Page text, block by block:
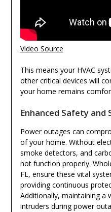
Video Source
This means your HVAC
other critical devices will
your home remains
Enhanced Safety and
Power outages can
of your home. Without
smoke detectors, and
not function properly.
FL, ensure these vital
providing continuous
Additionally, maintaining a
intruders during power